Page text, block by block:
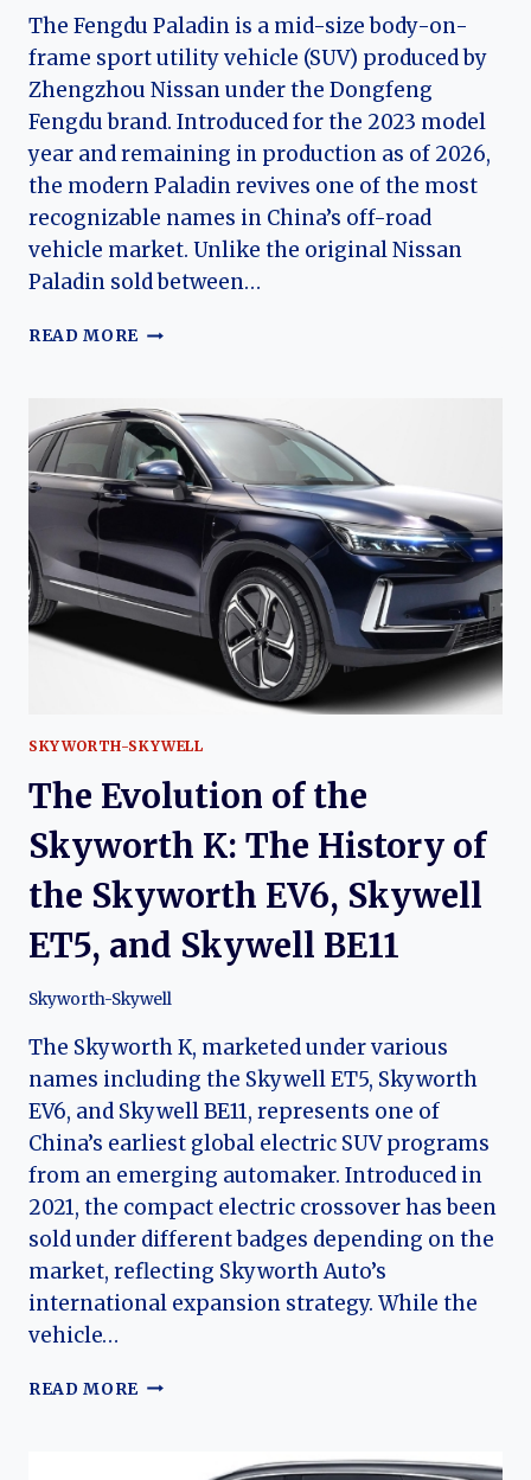
The Fengdu Paladin is a mid-size body-on-
frame sport utility vehicle (SUV) produced by
Zhengzhou Nissan under the Dongfeng
Fengdu brand. Introduced for the 2023 model
year and remaining in production as of 2026,
the modern Paladin revives one of the most
recognizable names in China’s off-road
vehicle market. Unlike the original Nissan
Paladin sold between…
READ MORE THE
THE
FENGDU
PALADIN:
REVIVING
A
LEGENDARY
OFF-
ROAD
NAME
SKYWORTH-SKYWELL
The Evolution of the
Skyworth K: The History of
the Skyworth EV6, Skywell
ET5, and Skywell BE11
Skyworth-Skywell
The Skyworth K, marketed under various
names including the Skywell ET5, Skyworth
EV6, and Skywell BE11, represents one of
China’s earliest global electric SUV programs
from an emerging automaker. Introduced in
2021, the compact electric crossover has been
sold under different badges depending on the
market, reflecting Skyworth Auto’s
international expansion strategy. While the
vehicle…
READ MORE THE